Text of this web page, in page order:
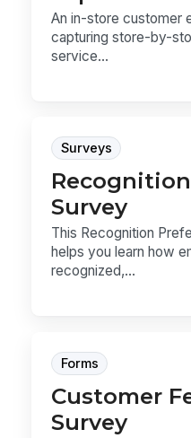
An in-store customer
capturing store-by-
service...
Surveys
Survey
This Recognition
helps you learn how
recognized,...
Forms
Customer
Survey